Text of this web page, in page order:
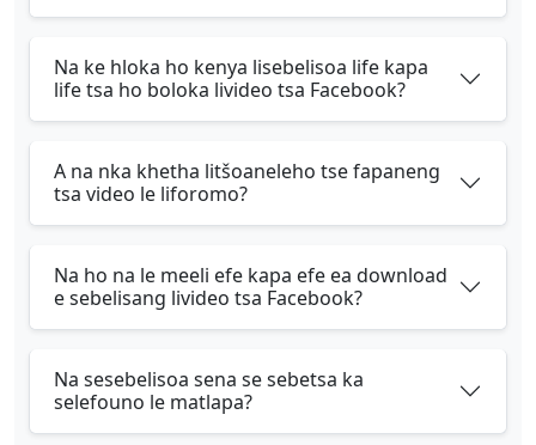
Na ke hloka ho kenya lisebelisoa life kapa
life tsa ho boloka livideo tsa Facebook?
A na nka khetha litšoaneleho tse fapaneng
tsa video le liforomo?
Na ho na le meeli efe kapa efe ea download
e sebelisang livideo tsa Facebook?
Na sesebelisoa sena se sebetsa ka
selefouno le matlapa?